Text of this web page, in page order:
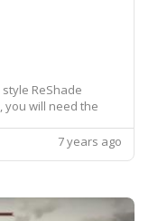
ReShade
you will need the
file, place it in your
7 years ago